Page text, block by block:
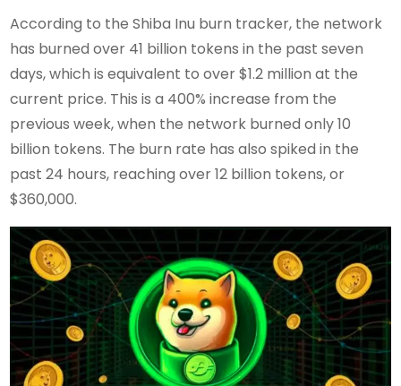
According to the Shiba Inu burn tracker, the network
has burned over 41 billion tokens in the past seven
days, which is equivalent to over $1.2 million at the
current price. This is a 400% increase from the
previous week, when the network burned only 10
billion tokens. The burn rate has also spiked in the
past 24 hours, reaching over 12 billion tokens, or
$360,000.